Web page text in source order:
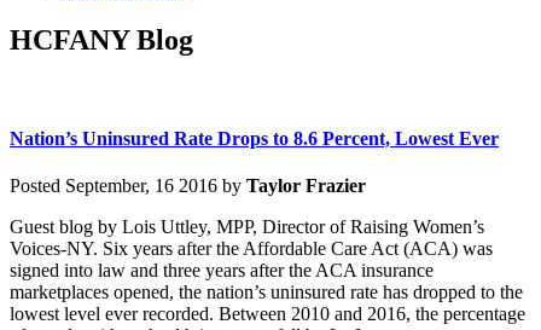
HCFANY Blog
Nation’s Uninsured Rate Drops to 8.6 Percent, Lowest Ever
Posted September, 16 2016 by Taylor Frazier
Guest blog by Lois Uttley, MPP, Director of Raising Women’s
Voices-NY. Six years after the Affordable Care Act (ACA) was
signed into law and three years after the ACA insurance
marketplaces opened, the nation’s uninsured rate has dropped to the
lowest level ever recorded. Between 2010 and 2016, the percentage